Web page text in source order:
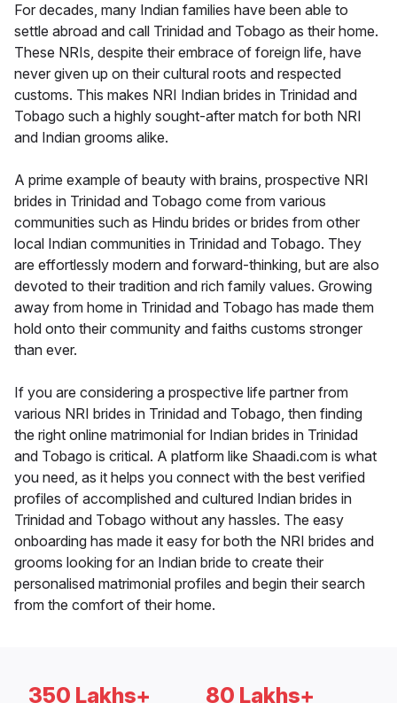
For decades, many Indian families have been able to
settle abroad and call Trinidad and Tobago as their home.
These NRIs, despite their embrace of foreign life, have
never given up on their cultural roots and respected
customs. This makes NRI Indian brides in Trinidad and
Tobago such a highly sought-after match for both NRI
and Indian grooms alike.
A prime example of beauty with brains, prospective NRI
brides in Trinidad and Tobago come from various
communities such as Hindu brides or brides from other
local Indian communities in Trinidad and Tobago. They
are effortlessly modern and forward-thinking, but are also
devoted to their tradition and rich family values. Growing
away from home in Trinidad and Tobago has made them
hold onto their community and faiths customs stronger
than ever.
If you are considering a prospective life partner from
various NRI brides in Trinidad and Tobago, then finding
the right online matrimonial for Indian brides in Trinidad
and Tobago is critical. A platform like Shaadi.com is what
you need, as it helps you connect with the best verified
profiles of accomplished and cultured Indian brides in
Trinidad and Tobago without any hassles. The easy
onboarding has made it easy for both the NRI brides and
grooms looking for an Indian bride to create their
personalised matrimonial profiles and begin their search
from the comfort of their home.
350 Lakhs+ 80 Lakhs+